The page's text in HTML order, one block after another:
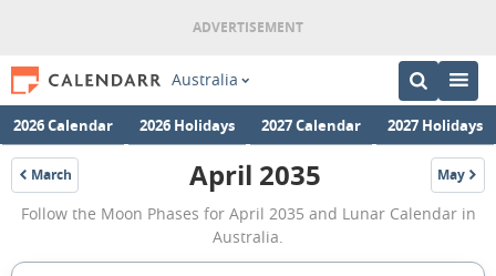
Australia
2026 Calendar 2026 Holidays 2027 Calendar 2027 Holidays
March
2035
April
2035
Moon
April 2035 May
2035
Follow the Moon Phases for April 2035 and Lunar Calendar in
Australia.